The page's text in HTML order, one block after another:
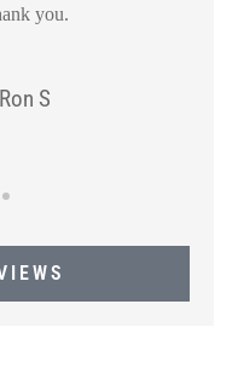
you.
Ron S